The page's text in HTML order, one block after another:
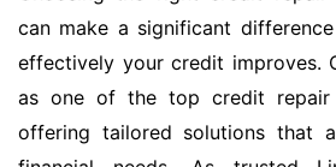
can make a significant
effectively your credit improves.
as one of the top credit repair
offering tailored solutions that